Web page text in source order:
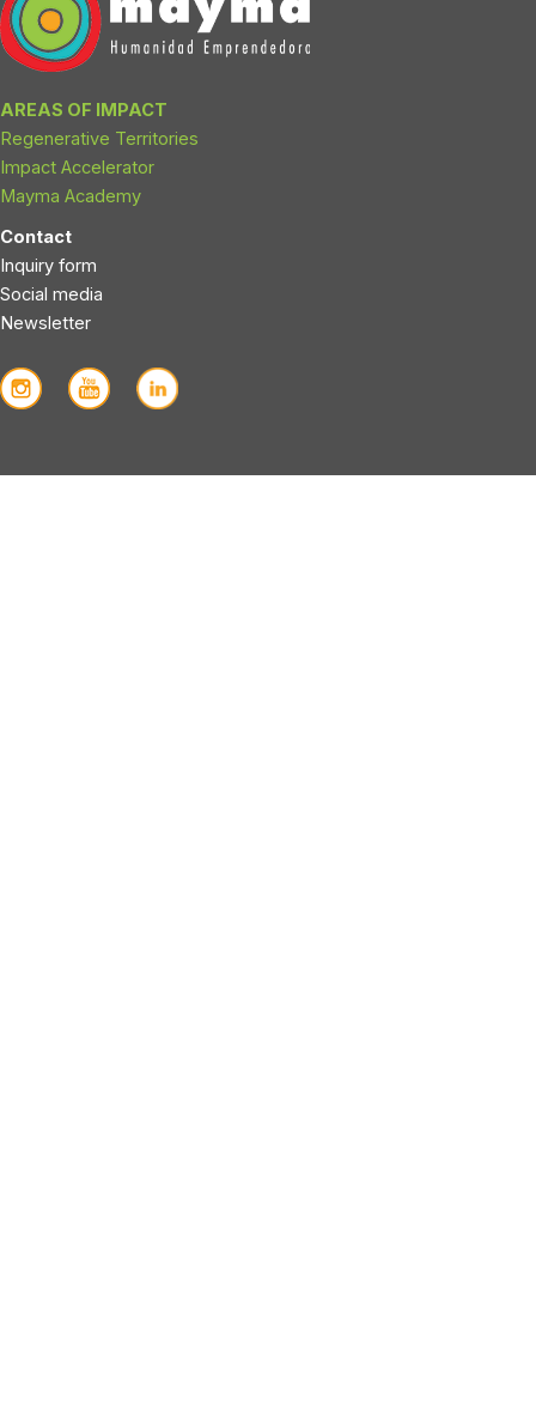
AREAS OF IMPACT
Regenerative Territories
Impact Accelerator
Mayma Academy
Contact
Inquiry form
Social media
Newsletter